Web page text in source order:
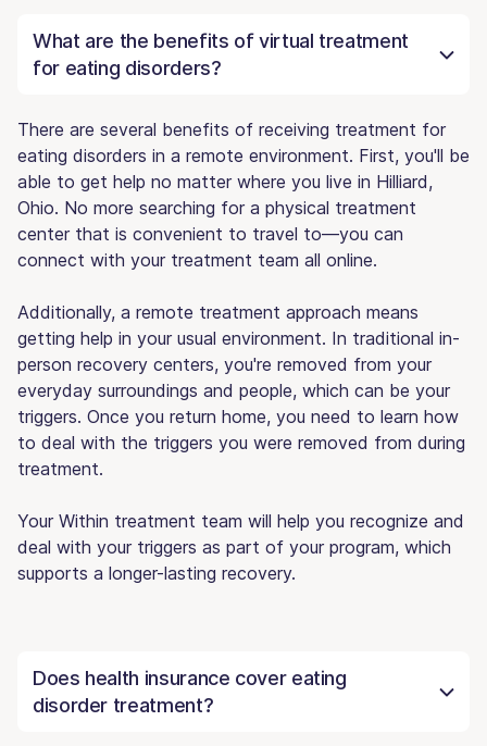
What are the benefits of virtual treatment
for eating disorders?
There are several benefits of receiving treatment for
eating disorders in a remote environment. First, you'll be
able to get help no matter where you live in Hilliard,
Ohio. No more searching for a physical treatment
center that is convenient to travel to—you can
connect with your treatment team all online.
Additionally, a remote treatment approach means
getting help in your usual environment. In traditional in-
person recovery centers, you're removed from your
everyday surroundings and people, which can be your
triggers. Once you return home, you need to learn how
to deal with the triggers you were removed from during
treatment.
Your Within treatment team will help you recognize and
deal with your triggers as part of your program, which
supports a longer-lasting recovery.
Does health insurance cover eating
disorder treatment?